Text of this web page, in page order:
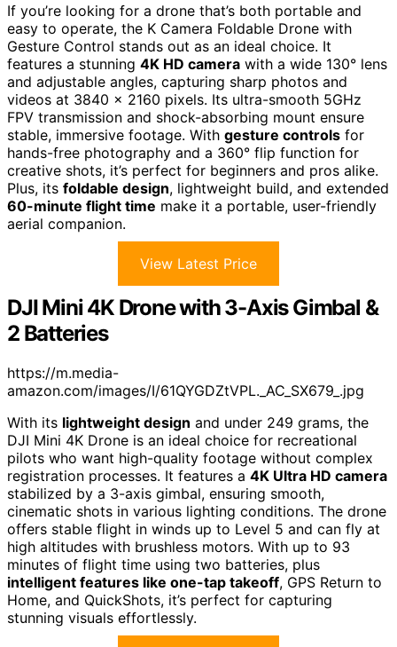
If you’re looking for a drone that’s both portable and
easy to operate, the K Camera Foldable Drone with
Gesture Control stands out as an ideal choice. It
features a stunning 4K HD camera with a wide 130° lens
and adjustable angles, capturing sharp photos and
videos at 3840 x 2160 pixels. Its ultra-smooth 5GHz
FPV transmission and shock-absorbing mount ensure
stable, immersive footage. With gesture controls for
hands-free photography and a 360° flip function for
creative shots, it’s perfect for beginners and pros alike.
Plus, its foldable design, lightweight build, and extended
60-minute flight time make it a portable, user-friendly
aerial companion.
View Latest Price
DJI Mini 4K Drone with 3-Axis Gimbal &
2 Batteries
https://m.media-
amazon.com/images/I/61QYGDZtVPL._AC_SX679_.jpg
With its lightweight design and under 249 grams, the
DJI Mini 4K Drone is an ideal choice for recreational
pilots who want high-quality footage without complex
registration processes. It features a 4K Ultra HD camera
stabilized by a 3-axis gimbal, ensuring smooth,
cinematic shots in various lighting conditions. The drone
offers stable flight in winds up to Level 5 and can fly at
high altitudes with brushless motors. With up to 93
minutes of flight time using two batteries, plus
intelligent features like one-tap takeoff, GPS Return to
Home, and QuickShots, it’s perfect for capturing
stunning visuals effortlessly.